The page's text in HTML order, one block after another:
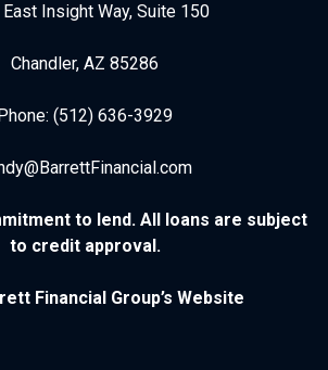
Insight Way, Suite 150
Chandler, AZ 85286
(512) 636-3929
to lend. All loans are subject
to credit approval.
Financial Group’s Website